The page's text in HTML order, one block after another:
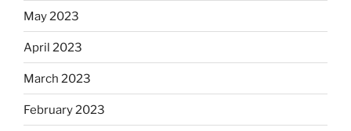
May 2023
April 2023
March 2023
February 2023